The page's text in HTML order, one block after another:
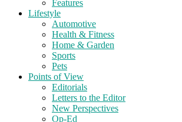
Features
Lifestyle
Automotive
Health & Fitness
Home & Garden
Sports
Pets
Points of View
Editorials
Letters to the Editor
New Perspectives
Op-Ed